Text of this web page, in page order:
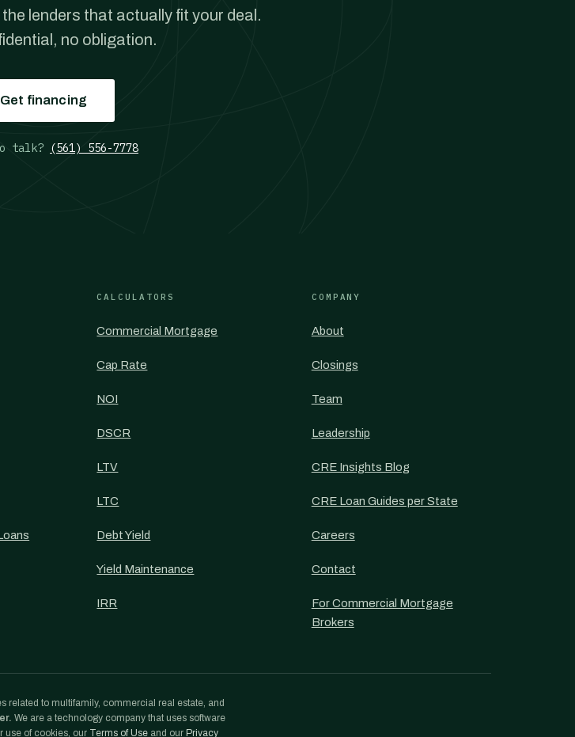
lenders that actually fit your deal.
no obligation.
Get financing
talk? (561) 556-7778
CALCULATORS
Commercial Mortgage
Cap Rate
NOI
DSCR
LTV
LTC
Debt Yield
Yield Maintenance
IRR
COMPANY
About
Closings
Team
Leadership
CRE Insights Blog
CRE Loan Guides per State
Careers
Contact
For Commercial Mortgage
Brokers
related to multifamily, commercial real estate, and
We are a technology company that uses software
use of cookies, our Terms of Use and our Privacy